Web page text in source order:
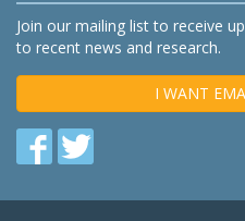
Join our mailing list to receive
to recent news and research.
I WANT